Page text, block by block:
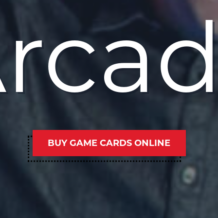
BUY GAME CARDS ONLINE